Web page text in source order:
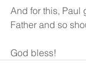
And for this, Paul
Father and so
God bless!